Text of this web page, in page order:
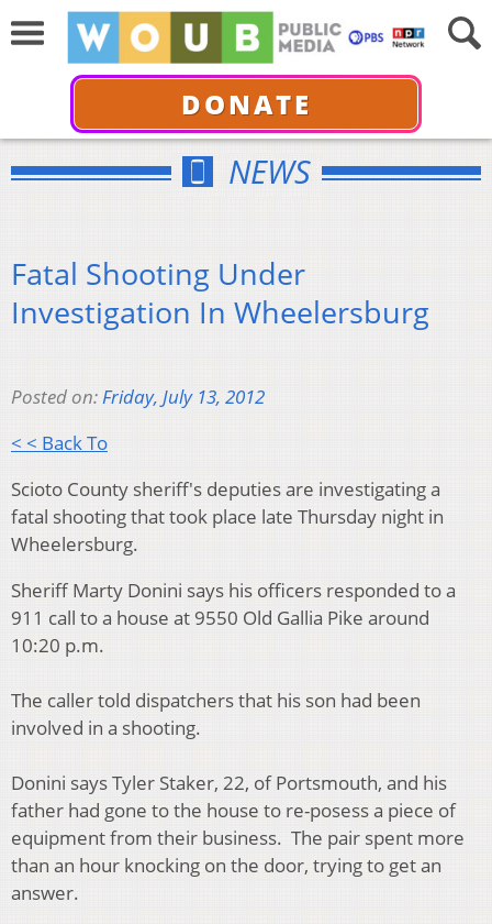
DONATE
NEWS
Fatal Shooting Under
Investigation In Wheelersburg
Posted on:Friday, July 13, 2012
< < Back To
Scioto County sheriff's deputies are investigating a
fatal shooting that took place late Thursday night in
Wheelersburg.
Sheriff Marty Donini says his officers responded to a
911 call to a house at 9550 Old Gallia Pike around
10:20 p.m.
The caller told dispatchers that his son had been
involved in a shooting.
Donini says Tyler Staker, 22, of Portsmouth, and his
father had gone to the house to re-posess a piece of
equipment from their business. The pair spent more
than an hour knocking on the door, trying to get an
answer.